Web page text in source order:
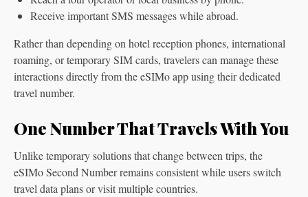
Receive important SMS messages while abroad.
Rather than depending on hotel reception phones, international
roaming, or temporary SIM cards, travelers can manage these
interactions directly from the eSIMo app using their dedicated
travel number.
One Number That Travels With You
Unlike temporary solutions that change between trips, the
eSIMo Second Number remains consistent while users switch
travel data plans or visit multiple countries.